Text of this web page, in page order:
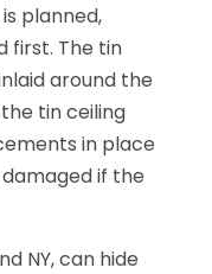
planned,
first. The tin
around the
tin ceiling
in place
if the
NY, can hide